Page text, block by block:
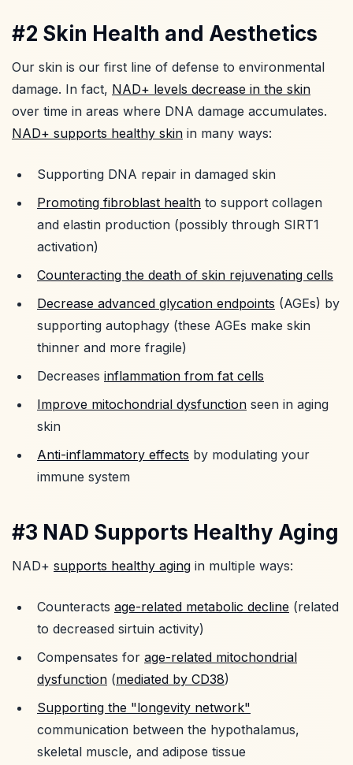
#2 Skin Health and Aesthetics
Our skin is our first line of defense to environmental
damage. In fact, NAD+ levels decrease in the skin
over time in areas where DNA damage accumulates.
NAD+ supports healthy skin in many ways:
Supporting DNA repair in damaged skin
Promoting fibroblast health to support collagen
and elastin production (possibly through SIRT1
activation)
Counteracting the death of skin rejuvenating cells
Decrease advanced glycation endpoints (AGEs) by
supporting autophagy (these AGEs make skin
thinner and more fragile)
Decreases inflammation from fat cells
Improve mitochondrial dysfunction seen in aging
skin
Anti-inflammatory effects by modulating your
immune system
#3 NAD Supports Healthy Aging
NAD+ supports healthy aging in multiple ways:
Counteracts age-related metabolic decline (related
to decreased sirtuin activity)
Compensates for age-related mitochondrial
dysfunction (mediated by CD38)
Supporting the "longevity network"
communication between the hypothalamus,
skeletal muscle, and adipose tissue